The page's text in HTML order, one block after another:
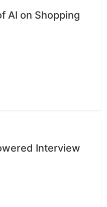
AI on Shopping
Interview